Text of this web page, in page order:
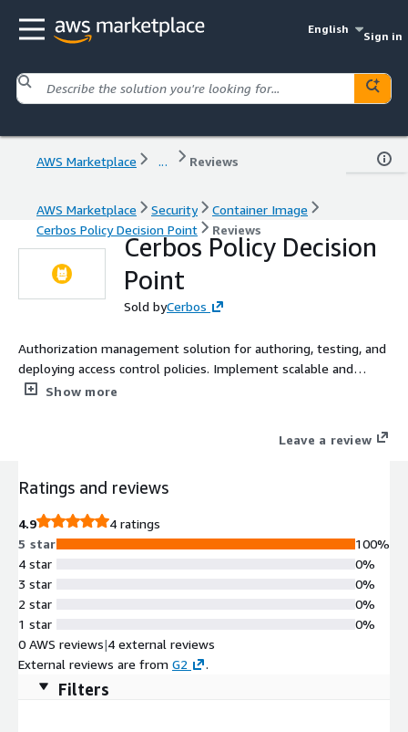
English
Sign in
AWS Marketplace ... Reviews
AWS Marketplace Security
Container Image
Cerbos Policy Decision Point
Reviews
Cerbos Policy Decision
Point
Sold byCerbos
Authorization management solution for authoring, testing, and
deploying access control policies. Implement scalable and
secure fine-grained authorization.
Show more
Leave a review
Ratings and reviews
4.9
4 ratings
5 star
4 star
3 star
2 star
1 star
100%
0%
0%
0%
0%
0 AWS reviews|4 external reviews
External reviews are from G2 .
Filters